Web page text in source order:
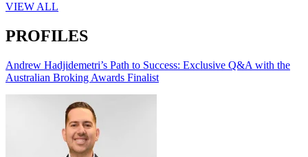
VIEW ALL
PROFILES
Andrew Hadjidemetri’s Path to Success: Exclusive Q&A with the
Australian Broking Awards Finalist